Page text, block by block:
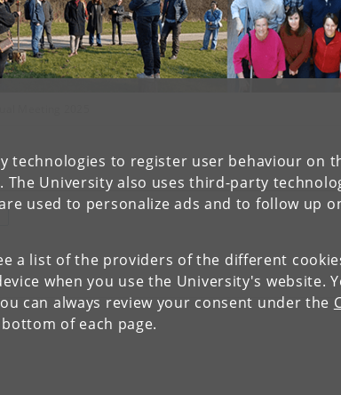
technologies to register user behaviour on
The University also uses third-party
used to personalize ads and to follow up
a list of the providers of the different
when you use the University's website.
can always review your consent under the
of each page.